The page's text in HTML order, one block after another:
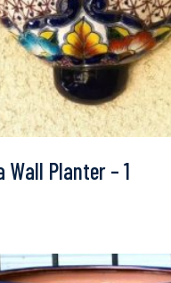
Wall Planter – 1